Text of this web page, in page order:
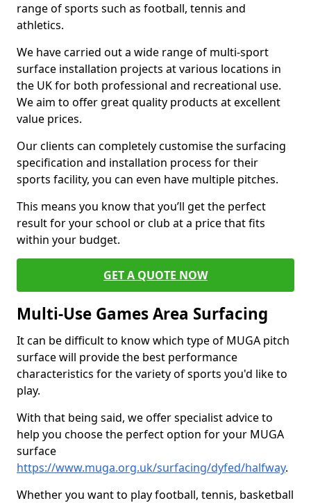
range of sports such as football, tennis and
athletics.
We have carried out a wide range of multi-sport
surface installation projects at various locations in
the UK for both professional and recreational use.
We aim to offer great quality products at excellent
value prices.
Our clients can completely customise the surfacing
specification and installation process for their
sports facility, you can even have multiple pitches.
This means you know that you’ll get the perfect
result for your school or club at a price that fits
within your budget.
GET A QUOTE NOW
Multi-Use Games Area Surfacing
It can be difficult to know which type of MUGA pitch
surface will provide the best performance
characteristics for the variety of sports you'd like to
play.
With that being said, we offer specialist advice to
help you choose the perfect option for your MUGA
surface
https://www.muga.org.uk/surfacing/dyfed/halfway.
Whether you want to play football, tennis, basketball